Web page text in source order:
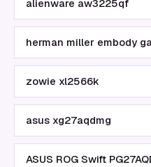
alienware aw3225qf
herman miller embody
zowie xl2566k
asus xg27aqdmg
ASUS ROG Swift